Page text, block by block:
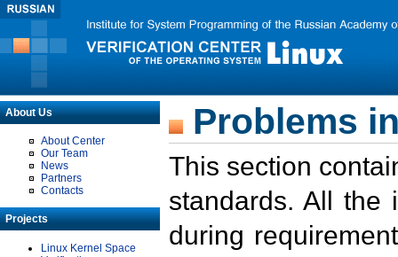
About Us
About Center
Our Team
News
Partners
Contacts
Projects
Linux Kernel Space
Problems
This section
standards. All the
during